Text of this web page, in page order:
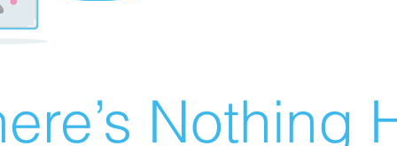
Nothing